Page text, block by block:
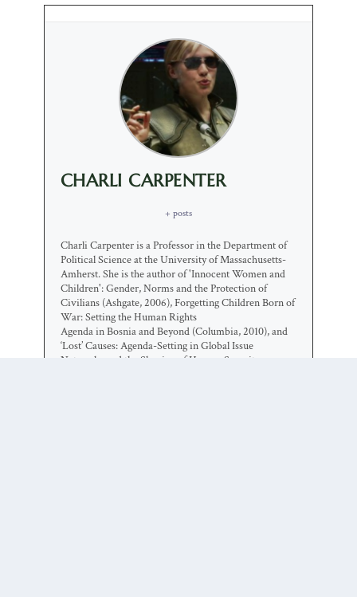
CHARLI CARPENTER
+ posts
Charli Carpenter is a Professor in the Department of
Political Science at the University of Massachusetts-
Amherst. She is the author of 'Innocent Women and
Children': Gender, Norms and the Protection of
Civilians (Ashgate, 2006), Forgetting Children Born of
War: Setting the Human Rights
Agenda in Bosnia and Beyond (Columbia, 2010), and
‘Lost’ Causes: Agenda-Setting in Global Issue
Networks and the Shaping of Human Security